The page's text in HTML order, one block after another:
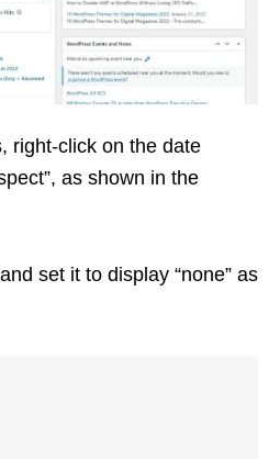
right-click on the date
as shown in the
set it to display “none” as